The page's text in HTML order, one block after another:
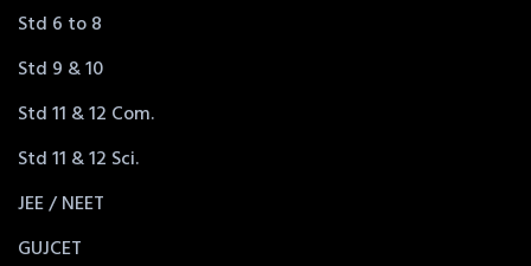
Std 6 to 8
Std 9 & 10
Std 11 & 12 Com.
Std 11 & 12 Sci.
JEE / NEET
GUJCET